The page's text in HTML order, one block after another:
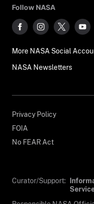
Follow NASA
More NASA Social
NASA Newsletters
Privacy Policy
FOIA
No FEAR Act
Curator/Support: